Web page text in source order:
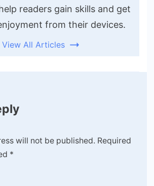
readers gain skills and get
from their devices.
View All Articles
will not be published. Required
*